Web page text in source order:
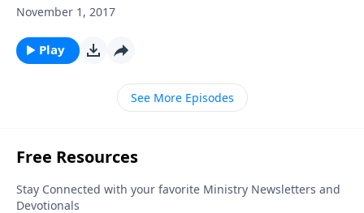
November 1, 2017
Play
See More Episodes